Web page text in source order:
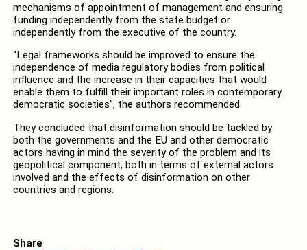
mechanisms of appointment of management and ensuring
funding independently from the state budget or
independently from the executive of the country.
“Legal frameworks should be improved to ensure the
independence of media regulatory bodies from political
influence and the increase in their capacities that would
enable them to fulfill their important roles in contemporary
democratic societies”, the authors recommended.
They concluded that disinformation should be tackled by
both the governments and the EU and other democratic
actors having in mind the severity of the problem and its
geopolitical component, both in terms of external actors
involved and the effects of disinformation on other
countries and regions.
Share